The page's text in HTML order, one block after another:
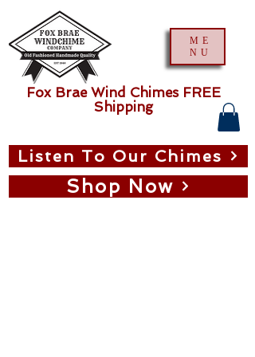
ME
NU
Shop Now
Listen To Our Chimes
Fox Brae Wind Chimes FREE
Shipping